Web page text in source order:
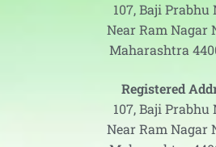
107, Baji Prabhu
Near Ram Nagar
Maharashtra
Registered
107, Baji Prabhu
Near Ram Nagar